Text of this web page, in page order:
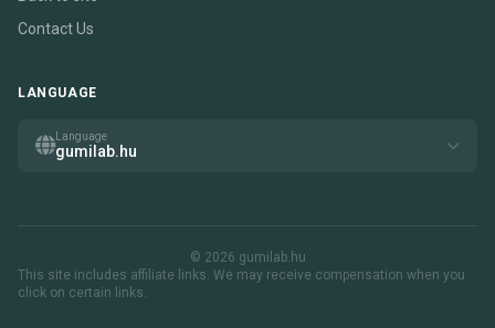
Contact Us
LANGUAGE
Language
gumilab.hu
© 2026 gumilab.hu
This site includes affiliate links. We may receive compensation when you
click on certain links.